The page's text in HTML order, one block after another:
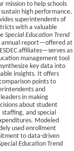
mission to help schools
high performance,
superintendents of
with a valuable
Special Education Trend
annual report—offered at
affiliates—serves as
management tool
key data into
insights. It offers
points to
and
in making
about student
staffing, and special
Modeled
used enrollment
to data-driven
Education Trend